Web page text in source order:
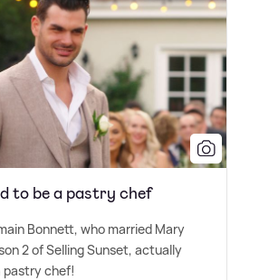
to be a pastry chef
Bonnett, who married Mary
2 of Selling Sunset, actually
pastry chef!